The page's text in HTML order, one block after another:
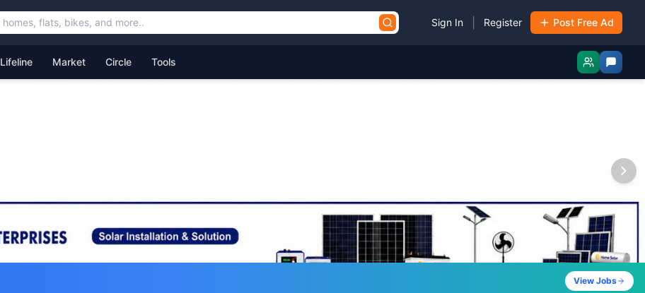
Sign In Register Post Free Ad
Lifeline Market Circle Tools
View Jobs